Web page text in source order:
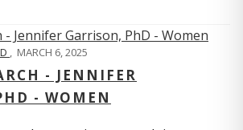
, MARCH 6, 2025
- JENNIFER
- WOMEN